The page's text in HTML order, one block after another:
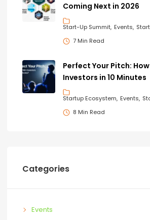
Coming Next in 2026
Start-Up Summit Events
7 Min Read
Perfect Your Pitch:
Investors in 10 Minutes
Startup Ecosystem Events
8 Min Read
Categories
Events